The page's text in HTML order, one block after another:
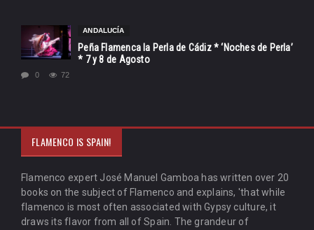
ANDALUCÍA
Peña Flamenca la Perla de Cádiz * ‘Noches de Perla’
* 7 y 8 de Agosto
0 72
FLAMENCO IS SPAIN!
Flamenco expert José Manuel Gamboa has written over 20
books on the subject of Flamenco and explains, 'that while
flamenco is most often associated with Gypsy culture, it
draws its flavor from all of Spain. The grandeur of